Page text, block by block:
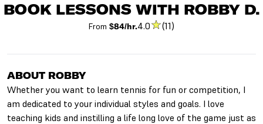
BOOK LESSONS WITH ROBBY D.
From $84/hr.4.0 (11)
ABOUT ROBBY
Whether you want to learn tennis for fun or competition, I
am dedicated to your individual styles and goals. I love
teaching kids and instilling a life long love of the game just as